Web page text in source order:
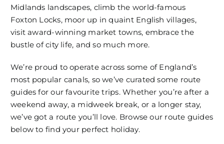
Midlands landscapes, climb the world-famous
Foxton Locks, moor up in quaint English villages,
visit award-winning market towns, embrace the
bustle of city life, and so much more.
We’re proud to operate across some of England’s
most popular canals, so we’ve curated some route
guides for our favourite trips. Whether you’re after a
weekend away, a midweek break, or a longer stay,
we’ve got a route you’ll love. Browse our route guides
below to find your perfect holiday.